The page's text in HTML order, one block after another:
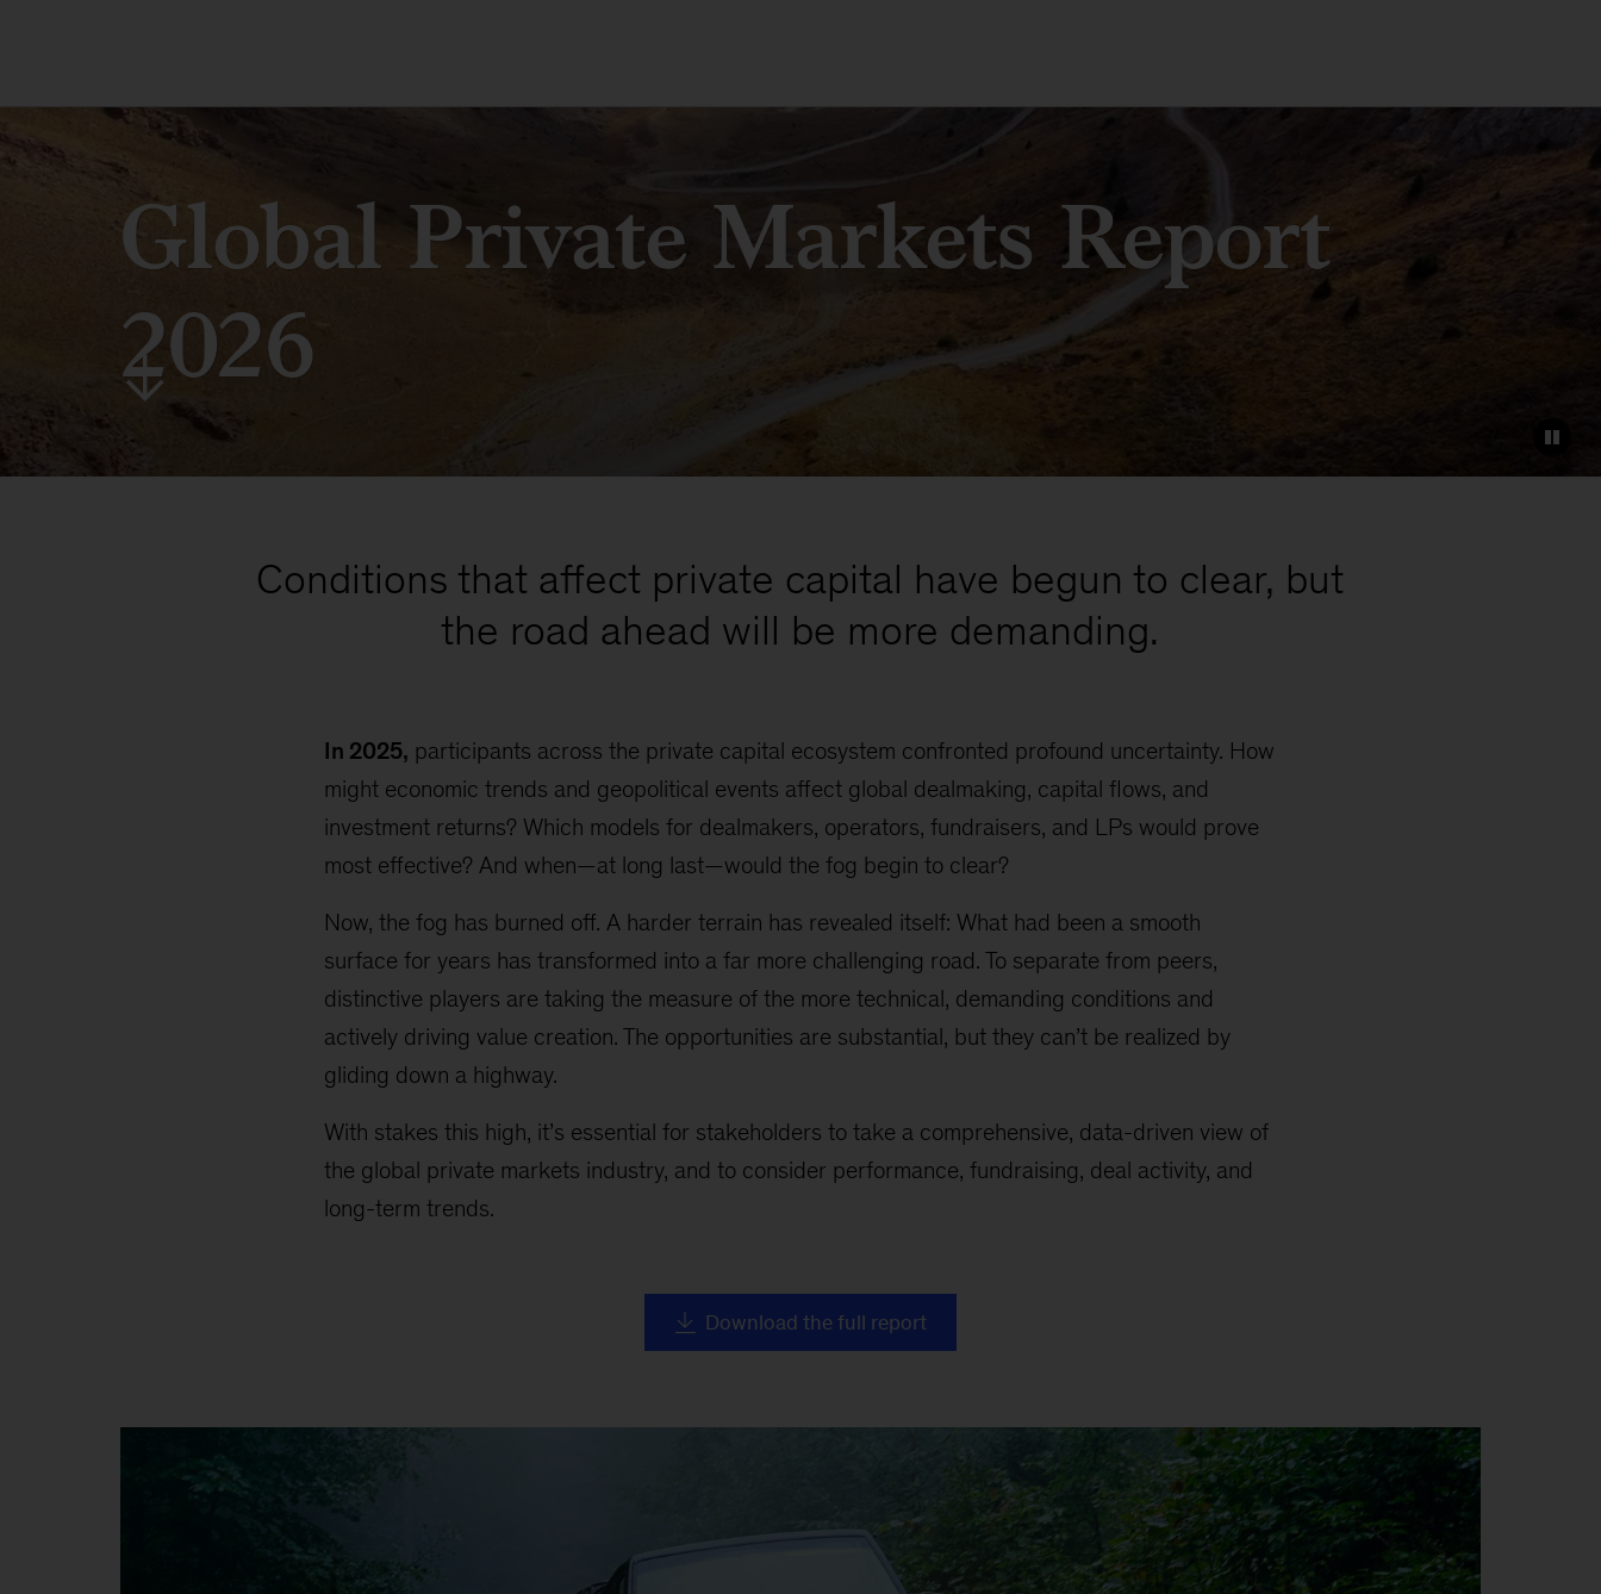
Global Private Markets Report
2026
Conditions that affect private capital have begun to clear, but
the road ahead will be more demanding.
In 2025, participants across the private capital ecosystem confronted profound uncertainty. How
might economic trends and geopolitical events affect global dealmaking, capital flows, and
investment returns? Which models for dealmakers, operators, fundraisers, and LPs would prove
most effective? And when—at long last—would the fog begin to clear?
Now, the fog has burned off. A harder terrain has revealed itself: What had been a smooth
surface for years has transformed into a far more challenging road. To separate from peers,
distinctive players are taking the measure of the more technical, demanding conditions and
actively driving value creation. The opportunities are substantial, but they can’t be realized by
gliding down a highway.
With stakes this high, it’s essential for stakeholders to take a comprehensive, data-driven view of
the global private markets industry, and to consider performance, fundraising, deal activity, and
long-term trends.
Download the full report